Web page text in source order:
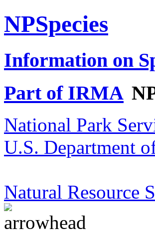
NPSpecies
Information on
Part of IRMA
National Park
U.S. Department
Natural Resource